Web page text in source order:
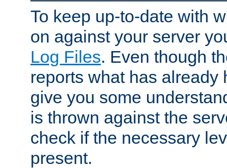
To keep up-to-date with
on against your server
Log Files. Even though
reports what has already
give you some
is thrown against the
check if the necessary
present.